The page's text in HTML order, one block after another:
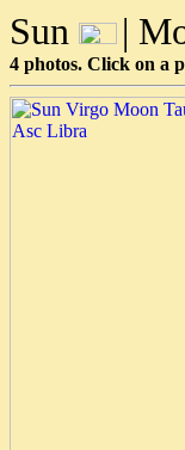
Sun |
4 photos. Click on a